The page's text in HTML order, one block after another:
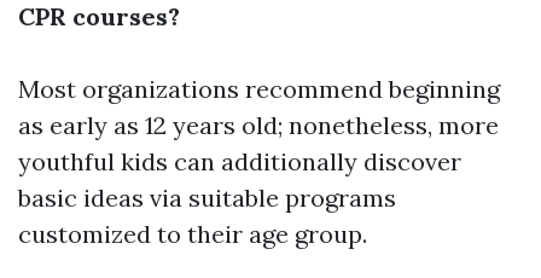
CPR courses?
Most organizations recommend beginning
as early as 12 years old; nonetheless, more
youthful kids can additionally discover
basic ideas via suitable programs
customized to their age group.